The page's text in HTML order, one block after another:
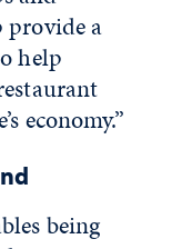
provide a
help
economy.”
being